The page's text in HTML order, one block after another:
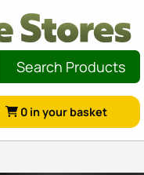
Search Products
0 in your basket